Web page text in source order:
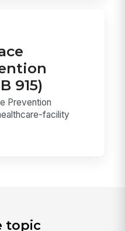
915)
Prevention
facility
topic